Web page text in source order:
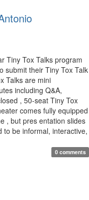
Tiny Tox Talks program
submit their Tiny Tox Talk
Talks are mini
including Q&A,
, 50-seat Tiny Tox
comes fully equipped
, but pres entation slides
to be informal, interactive,
0 comments